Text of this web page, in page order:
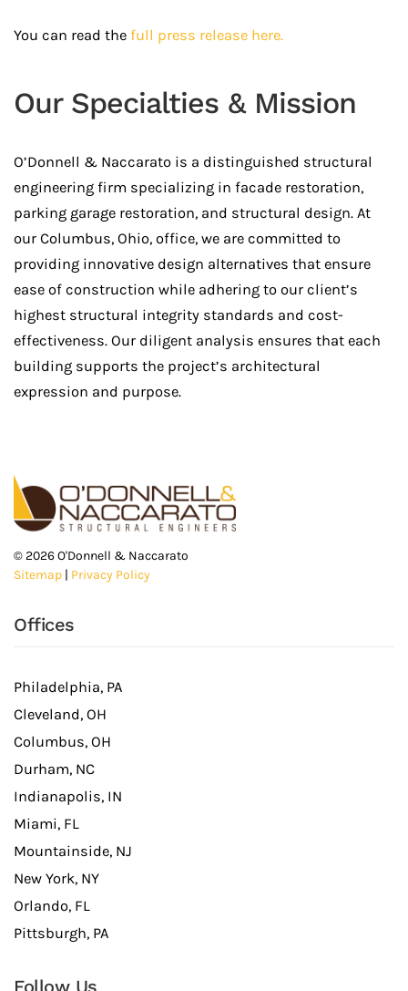
You can read the full press release here.
Our Specialties & Mission
O’Donnell & Naccarato is a distinguished structural
engineering firm specializing in facade restoration,
parking garage restoration, and structural design. At
our Columbus, Ohio, office, we are committed to
providing innovative design alternatives that ensure
ease of construction while adhering to our client’s
highest structural integrity standards and cost-
effectiveness. Our diligent analysis ensures that each
building supports the project’s architectural
expression and purpose.
©2026O'Donnell & Naccarato
Sitemap | Privacy Policy
Offices
Philadelphia, PA
Cleveland, OH
Columbus, OH
Durham, NC
Indianapolis, IN
Miami, FL
Mountainside, NJ
New York, NY
Orlando, FL
Pittsburgh, PA
Follow Us